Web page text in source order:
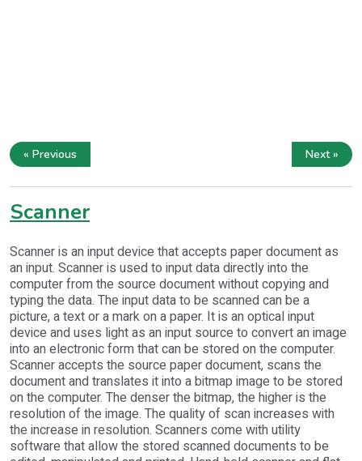
« Previous Next »
Scanner
Scanner is an input device that accepts paper document as
an input. Scanner is used to input data directly into the
computer from the source document without copying and
typing the data. The input data to be scanned can be a
picture, a text or a mark on a paper. It is an optical input
device and uses light as an input source to convert an image
into an electronic form that can be stored on the computer.
Scanner accepts the source paper document, scans the
document and translates it into a bitmap image to be stored
on the computer. The denser the bitmap, the higher is the
resolution of the image. The quality of scan increases with
the increase in resolution. Scanners come with utility
software that allow the stored scanned documents to be